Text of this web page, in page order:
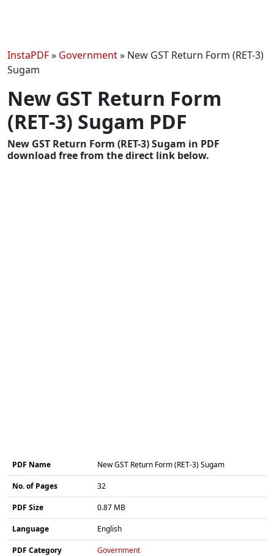
InstaPDF» Government» New GST Return Form (RET-3)
Sugam
New GST Return Form
(RET-3) Sugam PDF
New GST Return Form (RET-3) Sugam in PDF
download free from the direct link below.
PDF Name New GST Return Form (RET-3) Sugam
No. of Pages 32
PDF Size 0.87 MB
Language English
PDF Category Government